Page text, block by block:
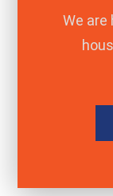
We are